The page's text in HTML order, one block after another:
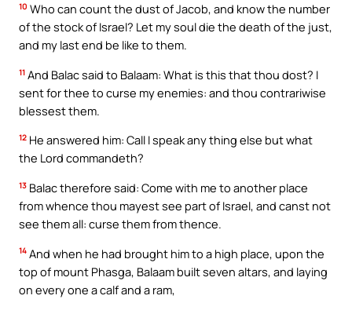
10 Who can count the dust of Jacob, and know the number
of the stock of Israel? Let my soul die the death of the just,
and my last end be like to them.
11 And Balac said to Balaam: What is this that thou dost? I
sent for thee to curse my enemies: and thou contrariwise
blessest them.
12 He answered him: Call I speak any thing else but what
the Lord commandeth?
13 Balac therefore said: Come with me to another place
from whence thou mayest see part of Israel, and canst not
see them all: curse them from thence.
14 And when he had brought him to a high place, upon the
top of mount Phasga, Balaam built seven altars, and laying
on every one a calf and a ram,